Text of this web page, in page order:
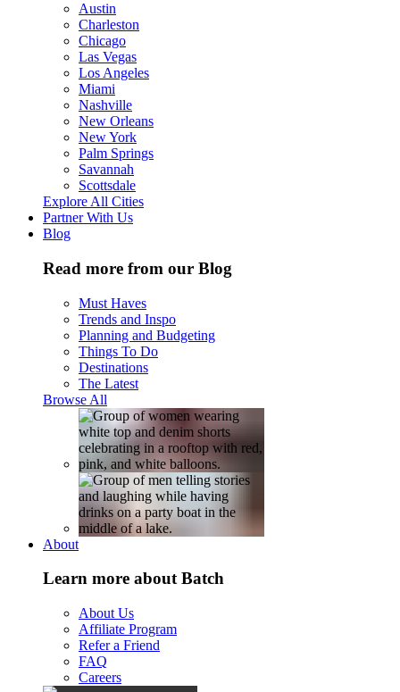
Austin
Charleston
Chicago
Las Vegas
Los Angeles
Miami
Nashville
New Orleans
New York
Palm Springs
Savannah
Scottsdale
Explore All Cities
Partner With Us
Blog
Read more from our Blog
Must Haves
Trends and Inspo
Planning and Budgeting
Things To Do
Destinations
The Latest
Browse All
About
Learn more about Batch
About Us
Affiliate Program
Refer a Friend
FAQ
Careers